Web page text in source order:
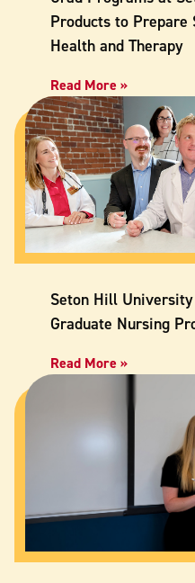
Products to Prepare
Health and Therapy
Read More »
Seton Hill
Graduate Nursing
Read More »